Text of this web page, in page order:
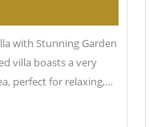
with Stunning Garden
villa boasts a very
perfect for relaxing,…